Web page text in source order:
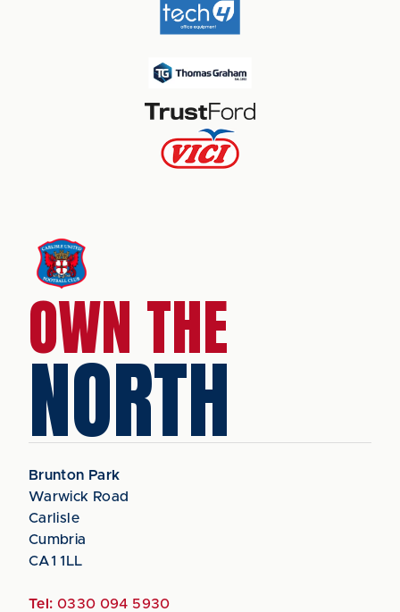
OWN THE
NORTH
Brunton Park
Warwick Road
Carlisle
Cumbria
CA1 1LL
Tel: 0330 094 5930